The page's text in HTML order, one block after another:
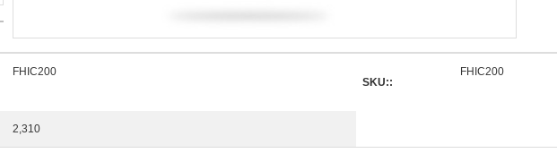
FHIC200
SKU::
FHIC200
2,310